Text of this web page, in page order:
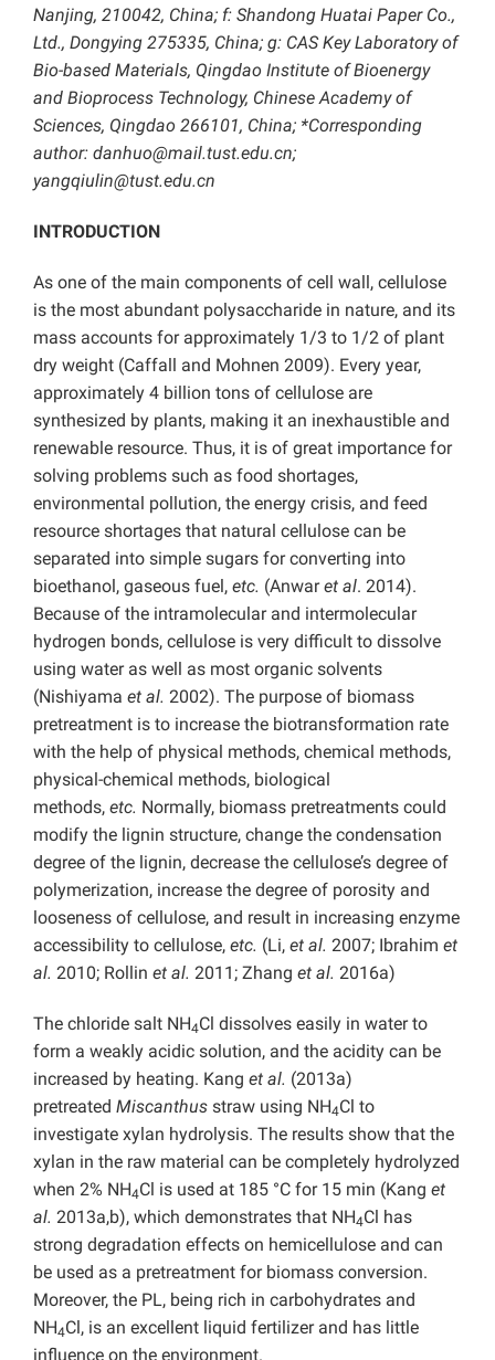
Nanjing, 210042, China; f: Shandong Huatai Paper Co.,
Ltd., Dongying 275335, China; g: CAS Key Laboratory of
Bio-based Materials, Qingdao Institute of Bioenergy
and Bioprocess Technology, Chinese Academy of
Sciences, Qingdao 266101, China; *Corresponding
author: danhuo@mail.tust.edu.cn;
yangqiulin@tust.edu.cn
INTRODUCTION
As one of the main components of cell wall, cellulose
is the most abundant polysaccharide in nature, and its
mass accounts for approximately 1/3 to 1/2 of plant
dry weight (Caffall and Mohnen 2009). Every year,
approximately 4 billion tons of cellulose are
synthesized by plants, making it an inexhaustible and
renewable resource. Thus, it is of great importance for
solving problems such as food shortages,
environmental pollution, the energy crisis, and feed
resource shortages that natural cellulose can be
separated into simple sugars for converting into
bioethanol, gaseous fuel, etc. (Anwaret al. 2014).
Because of the intramolecular and intermolecular
hydrogen bonds, cellulose is very difficult to dissolve
using water as well as most organic solvents
(Nishiyama et al. 2002). The purpose of biomass
pretreatment is to increase the biotransformation rate
with the help of physical methods, chemical methods,
physical-chemical methods, biological
methods, etc. Normally, biomass pretreatments could
modify the lignin structure, change the condensation
degree of the lignin, decrease the cellulose’s degree of
polymerization, increase the degree of porosity and
looseness of cellulose, and result in increasing enzyme
accessibility to cellulose, etc. (Li, et al. 2007; Ibrahim et
al. 2010; Rollin et al. 2011; Zhang et al. 2016a)
The chloride salt NH4Cl dissolves easily in water to
form a weakly acidic solution, and the acidity can be
increased by heating. Kang et al. (2013a)
pretreated Miscanthus straw using NH4Cl to
investigate xylan hydrolysis. The results show that the
xylan in the raw material can be completely hydrolyzed
when 2% NH4Cl is used at 185 °C for 15 min (Kang et
al. 2013a,b), which demonstrates that NH4Cl has
strong degradation effects on hemicellulose and can
be used as a pretreatment for biomass conversion.
Moreover, the PL, being rich in carbohydrates and
NH4Cl, is an excellent liquid fertilizer and has little
influence on the environment.